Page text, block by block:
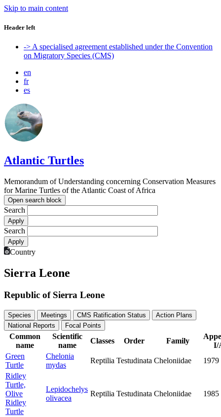
Skip to main content
Header left
-> A specialised agreement established under the Convention
on Migratory Species (CMS)
en
fr
es
Atlantic Turtles
Memorandum of Understanding concerning Conservation Measures
for Marine Turtles of the Atlantic Coast of Africa
Open search block
Search
Search
Country
Sierra Leone
Republic of Sierra Leone
Species Meetings CMS Ratification Status
Action Plans
National Reports
Focal Points
Common
name
Scientific
name
Classes Order Family
I/
Green
Turtle
Chelonia
mydas
Reptilia Testudinata Cheloniidae
1979
Ridley
Turtle,
Olive
Ridley
Turtle
Lepidochelys
olivacea
Reptilia Testudinata Cheloniidae 1985